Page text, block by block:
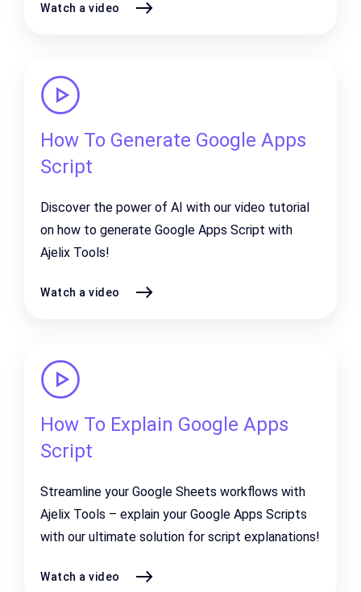
Watch a video
How To Generate Google Apps
Script
Discover the power of AI with our video tutorial
on how to generate Google Apps Script with
Ajelix Tools!
Watch a video
How To Explain Google Apps
Script
Streamline your Google Sheets workflows with
Ajelix Tools – explain your Google Apps Scripts
with our ultimate solution for script explanations!
Watch a video